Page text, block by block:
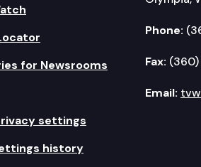
for Newsrooms
settings
history
Phone:
Fax:
Email: